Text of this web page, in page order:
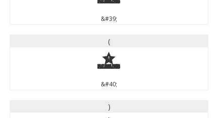
&#39;
(
(
&#40;
)